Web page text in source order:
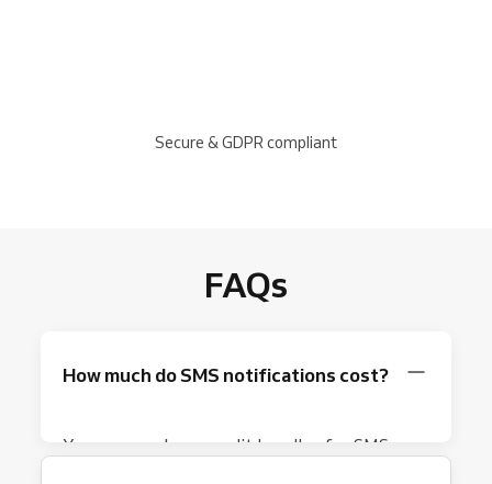
Secure & GDPR compliant
FAQs
How much do SMS notifications cost?
You can purchase credit bundles for SMS